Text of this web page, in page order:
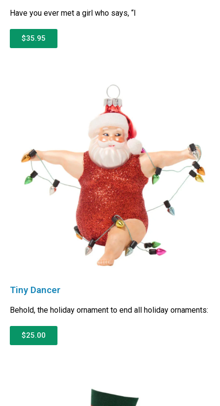
Have you ever met a girl who says, “I
$35.95
Tiny Dancer
Behold, the holiday ornament to end all holiday ornaments:
$25.00